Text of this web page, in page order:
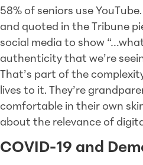
58% of seniors use
and quoted in the Tribune
social media to show
authenticity that we’re
That’s part of the
lives to it. They’re
comfortable in their own
about the relevance of
COVID-19 and